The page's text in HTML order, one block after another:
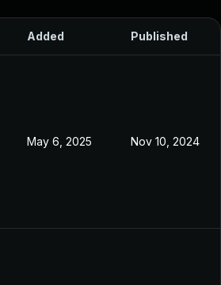
Added Published
May 6, 2025 Nov 10, 2024